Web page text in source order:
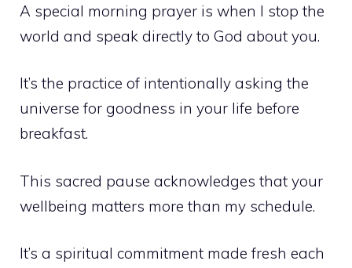
A special morning prayer is when I stop the
world and speak directly to God about you.
It’s the practice of intentionally asking the
universe for goodness in your life before
breakfast.
This sacred pause acknowledges that your
wellbeing matters more than my schedule.
It’s a spiritual commitment made fresh each